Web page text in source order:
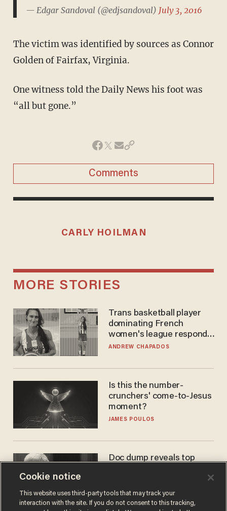
— Edgar Sandoval (@edjsandoval) July 3, 2016
The victim was identified by sources as Connor
Golden of Fairfax, Virginia.
One witness told the Daily News his foot was
“all but gone.”
Comments
CARLY HOILMAN
MORE STORIES
Trans basketball player
dominating French
women's league responds
to calls to play in WNBA
ANDREW CHAPADOS
Is this the number-
crunchers' come-to-Jesus
moment?
JAMES POULOS
Doc dump reveals top
ANDREW CHAPADOS
Cookie notice
This website uses third-party tools that may track your
interaction with the site. If you do not consent to this tracking,